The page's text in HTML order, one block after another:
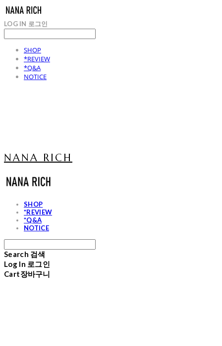
LOG IN 로그인
SHOP
*REVIEW
*Q&A
NOTICE
NANA RICH
SHOP
*REVIEW
*Q&A
NOTICE
Search 검색
Log In 로그인
Cart장바구니